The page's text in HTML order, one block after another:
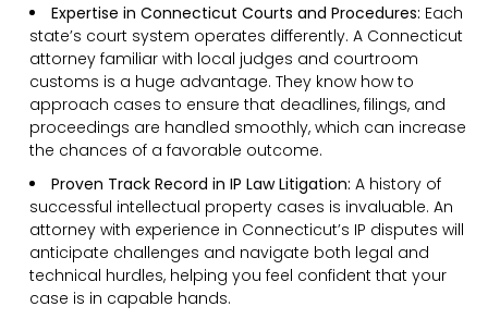
Expertise in Connecticut Courts and Procedures: Each
state’s court system operates differently. A Connecticut
attorney familiar with local judges and courtroom
customs is a huge advantage. They know how to
approach cases to ensure that deadlines, filings, and
proceedings are handled smoothly, which can increase
the chances of a favorable outcome.
Proven Track Record in IP Law Litigation: A history of
successful intellectual property cases is invaluable. An
attorney with experience in Connecticut’s IP disputes will
anticipate challenges and navigate both legal and
technical hurdles, helping you feel confident that your
case is in capable hands.